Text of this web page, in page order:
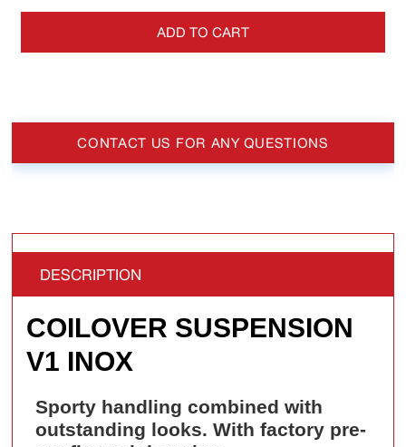
ADD TO CART
CONTACT US FOR ANY QUESTIONS
DESCRIPTION
COILOVER SUSPENSION
V1 INOX
Sporty handling combined with
outstanding looks. With factory pre-